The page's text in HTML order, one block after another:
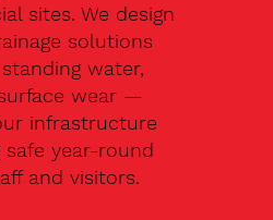
sites. We design
solutions
water,
wear —
infrastructure
safe year-round
and visitors.